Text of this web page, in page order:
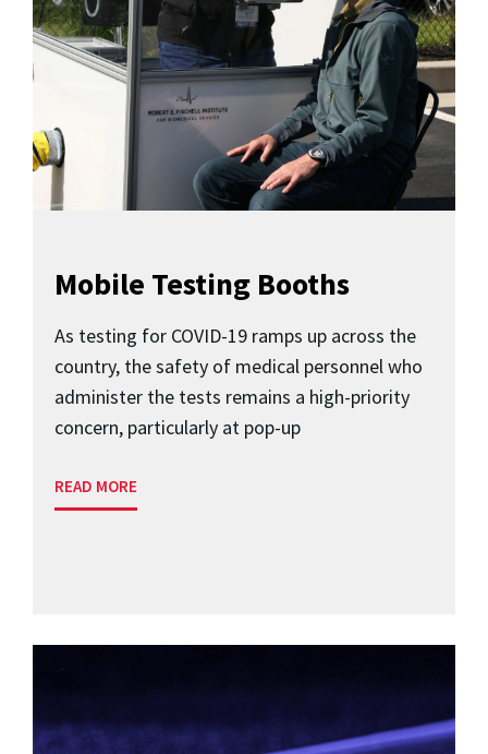
Mobile Testing Booths
As testing for COVID-19 ramps up across the
country, the safety of medical personnel who
administer the tests remains a high-priority
concern, particularly at pop-up
READ MORE